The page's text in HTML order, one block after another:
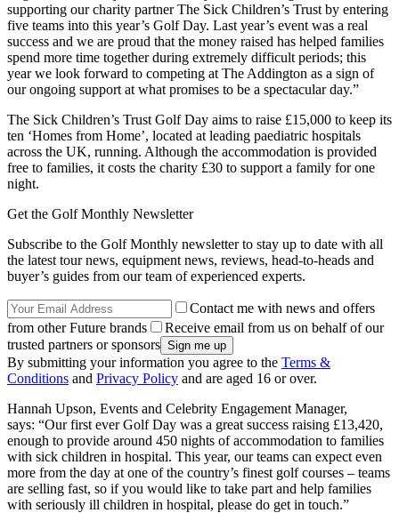
supporting our charity partner The Sick Children’s Trust by entering
five teams into this year’s Golf Day. Last year’s event was a real
success and we are proud that the money raised has helped families
spend more time together during extremely difficult periods; this
year we look forward to competing at The Addington as a sign of
our ongoing support at what promises to be a spectacular day.”
The Sick Children’s Trust Golf Day aims to raise £15,000 to keep its
ten ‘Homes from Home’, located at leading paediatric hospitals
across the UK, running. Although the accommodation is provided
free to families, it costs the charity £30 to support a family for one
night.
Get the Golf Monthly Newsletter
Subscribe to the Golf Monthly newsletter to stay up to date with all
the latest tour news, equipment news, reviews, head-to-heads and
buyer’s guides from our team of experienced experts.
Contact me with news and offers
from other Future brands
Receive email from us on behalf of our
trusted partners or sponsors
By submitting your information you agree to the Terms &
Conditions and Privacy Policy and are aged 16 or over.
Hannah Upson, Events and Celebrity Engagement Manager,
says: “Our first ever Golf Day was a great success raising £13,420,
enough to provide around 450 nights of accommodation to families
with sick children in hospital. This year, our teams can expect even
more from the day at one of the country’s finest golf courses – teams
are selling fast, so if you would like to take part and help families
with seriously ill children in hospital, please do get in touch.”